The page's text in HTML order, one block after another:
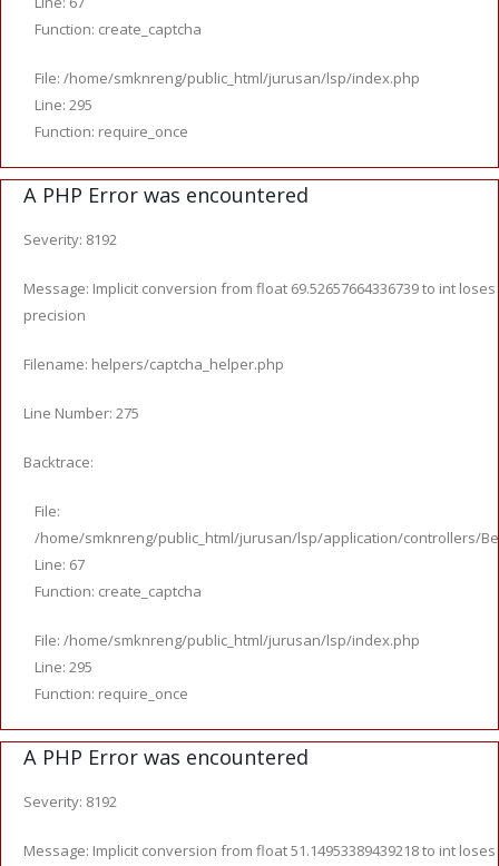
Function: create_captcha
File: /home/smknreng/public_html/jurusan/lsp/index.php
Line: 295
Function: require_once
A PHP Error was encountered
Severity: 8192
Message: Implicit conversion from float 69.52657664336739 to int loses
precision
Filename: helpers/captcha_helper.php
Line Number: 275
Backtrace:
File:
/home/smknreng/public_html/jurusan/lsp/application/controllers/
Line: 67
Function: create_captcha
File: /home/smknreng/public_html/jurusan/lsp/index.php
Line: 295
Function: require_once
A PHP Error was encountered
Severity: 8192
Message: Implicit conversion from float 51.14953389439218 to int loses